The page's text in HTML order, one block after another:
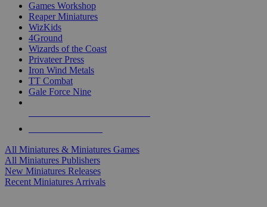
Games Workshop
Reaper Miniatures
WizKids
4Ground
Wizards of the Coast
Privateer Press
Iron Wind Metals
TT Combat
Gale Force Nine
All Miniatures & Miniatures Games
All Miniatures Publishers
New Miniatures Releases
Recent Miniatures Arrivals